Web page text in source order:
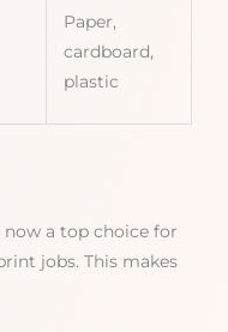
Paper,
cardboard,
plastic
a top choice for
jobs. This makes